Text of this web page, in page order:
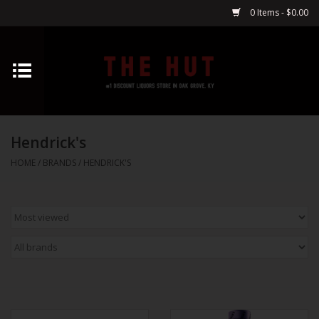
0 Items - $0.00
Home
Vodka
Hendrick's
HOME / BRANDS / HENDRICK'S